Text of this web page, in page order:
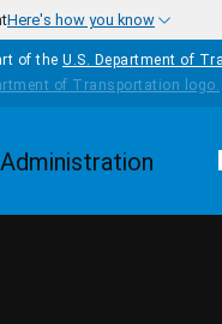
Here's how you know
of the U.S. Department of